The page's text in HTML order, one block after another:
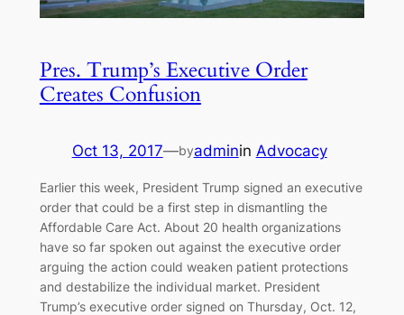
Pres. Trump’s Executive Order
Creates Confusion
Oct 13, 2017—byadminin Advocacy
Earlier this week, President Trump signed an executive
order that could be a first step in dismantling the
Affordable Care Act. About 20 health organizations
have so far spoken out against the executive order
arguing the action could weaken patient protections
and destabilize the individual market. President
Trump’s executive order signed on Thursday, Oct. 12,